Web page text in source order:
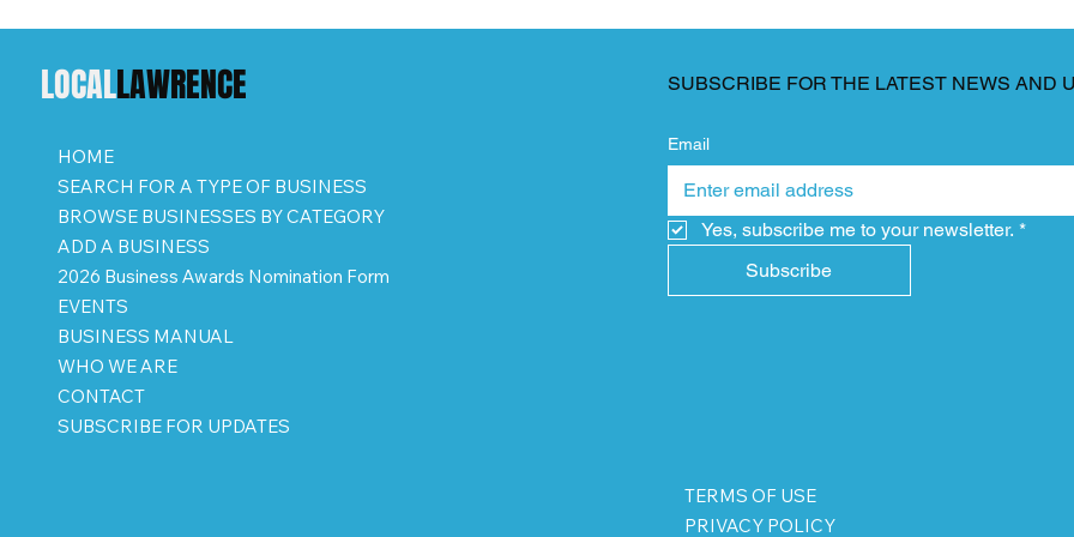
LOCALLAWRENCE
HOME
SEARCH FOR A TYPE OF BUSINESS
BROWSE BUSINESSES BY CATEGORY
ADD A BUSINESS
2026 Business Awards Nomination Form
EVENTS
BUSINESS MANUAL
WHO WE ARE
CONTACT
SUBSCRIBE FOR UPDATES
SUBSCRIBE FOR THE LATEST NEWS AND
Email
Yes, subscribe me to your newsletter. *
Subscribe
TERMS OF USE
PRIVACY POLICY